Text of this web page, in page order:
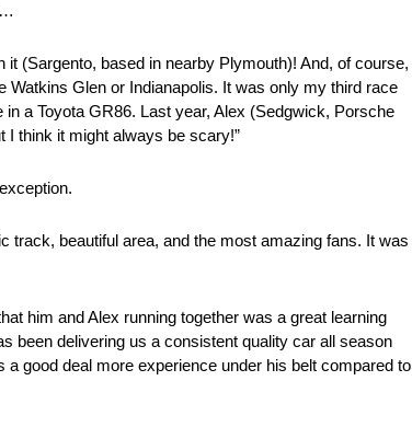
(Sargento, based in nearby Plymouth)! And, of course,
Watkins Glen or Indianapolis. It was only my third race
a Toyota GR86. Last year, Alex (Sedgwick, Porsche
I think it might always be scary!”
track, beautiful area, and the most amazing fans. It was
him and Alex running together was a great learning
been delivering us a consistent quality car all season
good deal more experience under his belt compared to